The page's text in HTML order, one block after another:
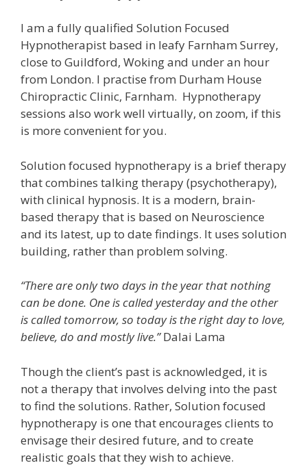
I am a fully qualified Solution Focused
Hypnotherapist based in leafy Farnham Surrey,
close to Guildford, Woking and under an hour
from London. I practise from Durham House
Chiropractic Clinic, Farnham. Hypnotherapy
sessions also work well virtually, on zoom, if this
is more convenient for you.
Solution focused hypnotherapy is a brief therapy
that combines talking therapy (psychotherapy),
with clinical hypnosis. It is a modern, brain-
based therapy that is based on Neuroscience
and its latest, up to date findings. It uses solution
building, rather than problem solving.
“There are only two days in the year that nothing
can be done. One is called yesterday and the other
is called tomorrow, so today is the right day to love,
believe, do and mostly live.”Dalai Lama
Though the client’s past is acknowledged, it is
not a therapy that involves delving into the past
to find the solutions. Rather, Solution focused
hypnotherapy is one that encourages clients to
envisage their desired future, and to create
realistic goals that they wish to achieve.